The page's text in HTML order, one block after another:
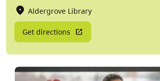
Aldergrove Library
Get directions